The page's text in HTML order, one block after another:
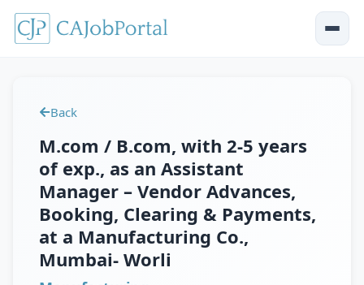
Back
M.com / B.com, with 2-5 years
of exp., as an Assistant
Manager – Vendor Advances,
Booking, Clearing & Payments,
at a Manufacturing Co.,
Mumbai- Worli